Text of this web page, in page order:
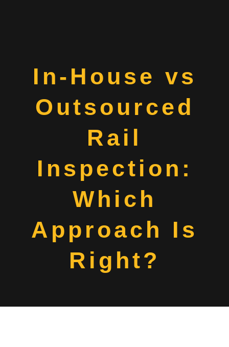
In-House vs
Outsourced
Rail
Inspection:
Which
Approach Is
Right?